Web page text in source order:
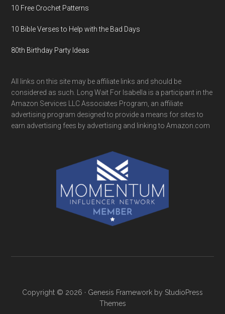
10 Free Crochet Patterns
10 Bible Verses to Help with the Bad Days
80th Birthday Party Ideas
All links on this site may be affiliate links and should be
considered as such. Long Wait For Isabella is a participant in the
Amazon Services LLC Associates Program, an affiliate
advertising program designed to provide a means for sites to
earn advertising fees by advertising and linking to Amazon.com
Copyright © 2026 · Genesis Framework by StudioPress
Themes